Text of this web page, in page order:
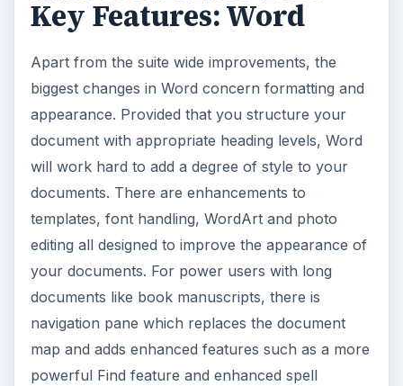
Key Features: Word
Apart from the suite wide improvements, the
biggest changes in Word concern formatting and
appearance. Provided that you structure your
document with appropriate heading levels, Word
will work hard to add a degree of style to your
documents. There are enhancements to
templates, font handling, WordArt and photo
editing all designed to improve the appearance of
your documents. For power users with long
documents like book manuscripts, there is
navigation pane which replaces the document
map and adds enhanced features such as a more
powerful Find feature and enhanced spell